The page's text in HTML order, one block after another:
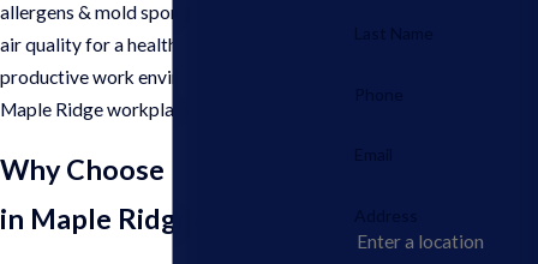
allergens & mold spores, improving indoor
air quality for a healthier & more
productive work environment in your
Maple Ridge workplace.
Why Choose Duct Ninjas
in Maple Ridge?
Last Name
Phone
Email
Address